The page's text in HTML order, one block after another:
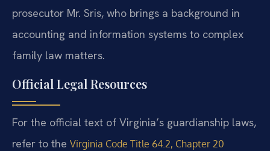
prosecutor Mr. Sris, who brings a background in
accounting and information systems to complex
family law matters.
Official Legal Resources
For the official text of Virginia’s guardianship laws,
refer to the Virginia Code Title 64.2, Chapter 20